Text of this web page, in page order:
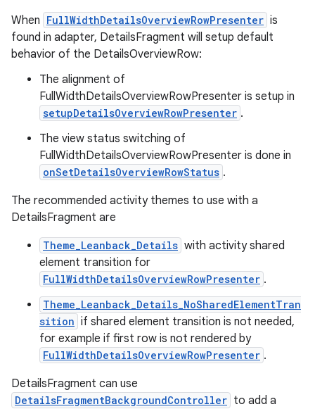
When FullWidthDetailsOverviewRowPresenter is
found in adapter, DetailsFragment will setup default
behavior of the DetailsOverviewRow:
The alignment of
FullWidthDetailsOverviewRowPresenter is setup in
setupDetailsOverviewRowPresenter .
The view status switching of
FullWidthDetailsOverviewRowPresenter is done in
onSetDetailsOverviewRowStatus .
The recommended activity themes to use with a
DetailsFragment are
Theme_Leanback_Details with activity shared
element transition for
FullWidthDetailsOverviewRowPresenter .
Theme_Leanback_Details_NoSharedElementTran
sition if shared element transition is not needed,
for example if first row is not rendered by
FullWidthDetailsOverviewRowPresenter .
DetailsFragment can use
DetailsFragmentBackgroundController to add a